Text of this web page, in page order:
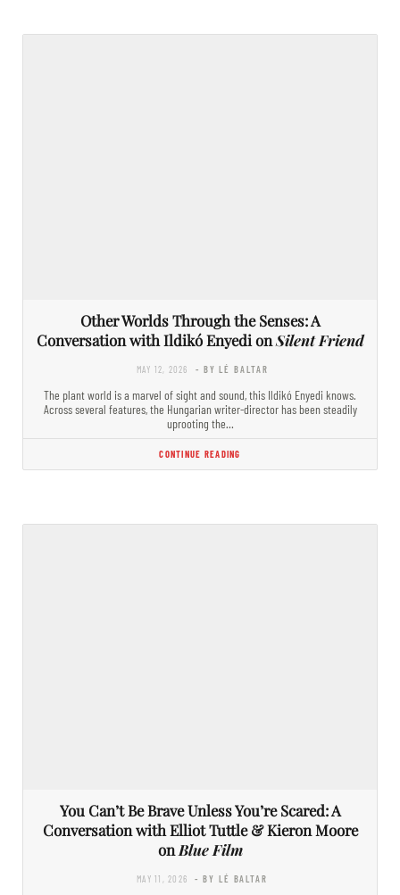
Other Worlds Through the Senses: A
Conversation with Ildikó Enyedi onSilent Friend
MAY 12, 2026 - BY LÉ BALTAR
The plant world is a marvel of sight and sound, this Ildikó Enyedi knows.
Across several features, the Hungarian writer-director has been steadily
uprooting the…
CONTINUE READING
You Can’t Be Brave Unless You’re Scared: A
Conversation with Elliot Tuttle & Kieron Moore
on Blue Film
MAY 11, 2026 - BY LÉ BALTAR